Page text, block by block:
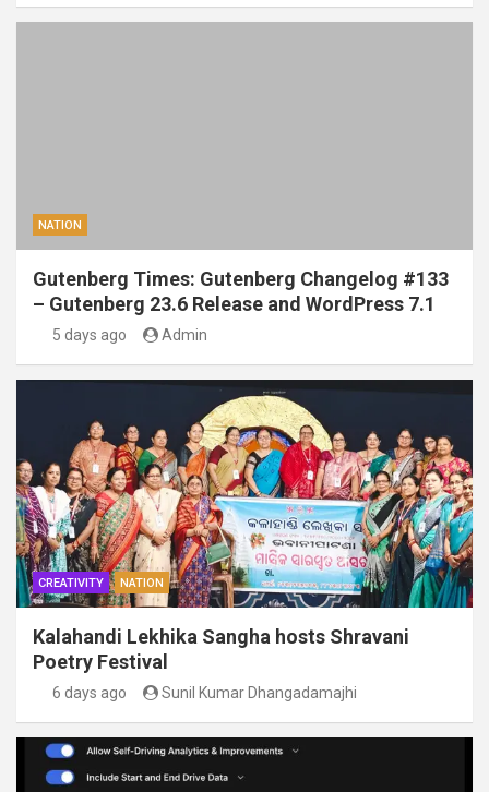
NATION
Gutenberg Times: Gutenberg Changelog #133
– Gutenberg 23.6 Release and WordPress 7.1
5 days ago Admin
CREATIVITY NATION
Kalahandi Lekhika Sangha hosts Shravani
Poetry Festival
6 days ago Sunil Kumar Dhangadamajhi